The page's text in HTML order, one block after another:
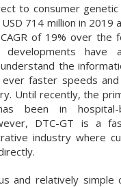
to consumer
714 million in 2019
of 19% over the
developments
the
faster speeds
Until recently, the
been in hospital-
DTC-GT is a
industry where
and relatively simple